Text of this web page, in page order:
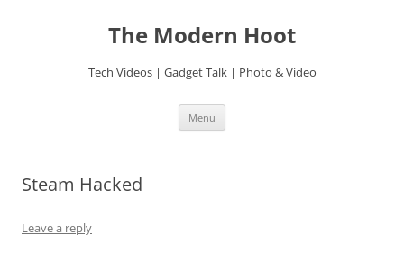
The Modern Hoot
Tech Videos | Gadget Talk | Photo & Video
Menu
Steam Hacked
Leave a reply